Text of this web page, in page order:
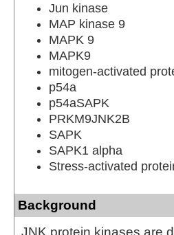
Jun kinase
MAP kinase 9
MAPK 9
MAPK9
mitogen-activated
p54a
p54aSAPK
PRKM9JNK2B
SAPK
SAPK1 alpha
Stress-activated
Background
JNK protein kinases are